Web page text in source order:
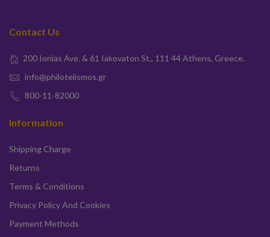
Contact Us
200 Ionias Ave. & 61 Iakovaton St., 111 44 Athens, Greece.
info@philotelismos.gr
800-11-82000
Information
Shipping Charge
Returns
Terms & Conditions
Privacy Policy And Cookies
Payment Methods